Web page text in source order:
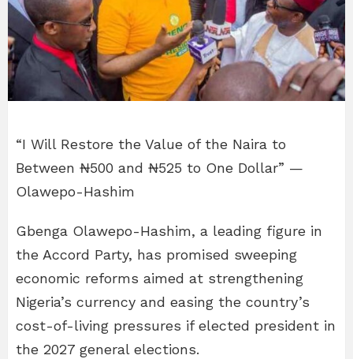
“I Will Restore the Value of the Naira to
Between ₦500 and ₦525 to One Dollar” —
Olawepo-Hashim
Gbenga Olawepo-Hashim, a leading figure in
the Accord Party, has promised sweeping
economic reforms aimed at strengthening
Nigeria’s currency and easing the country’s
cost-of-living pressures if elected president in
the 2027 general elections.